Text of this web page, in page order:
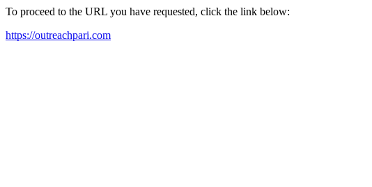
To proceed to the URL you have requested, click the link below:
https://outreachpari.com